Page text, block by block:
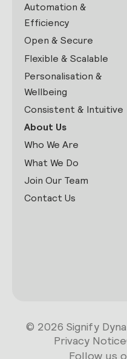
Automation &
Efficiency
Open & Secure
Flexible & Scalable
Personalisation &
Wellbeing
Consistent & Intuitive
About Us
Who We Are
What We Do
Join Our Team
Contact Us
© 2026 Signify
Privacy Notice
Follow us